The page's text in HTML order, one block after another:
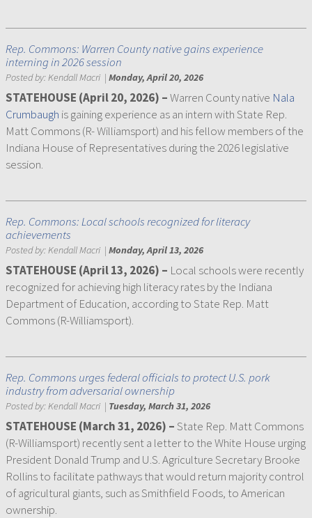
Rep. Commons: Warren County native gains experience
interning in 2026 session
Posted by:Kendall Macri | Monday, April 20, 2026
STATEHOUSE (April 20, 2026) –Warren County native Nala
Crumbaugh is gaining experience as an intern with State Rep.
Matt Commons (R- Williamsport) and his fellow members of the
Indiana House of Representatives during the 2026 legislative
session.
Rep. Commons: Local schools recognized for literacy
achievements
Posted by:Kendall Macri | Monday, April 13, 2026
STATEHOUSE (April 13, 2026) – Local schools were recently
recognized for achieving high literacy rates by the Indiana
Department of Education, according to State Rep. Matt
Commons (R-Williamsport).
Rep. Commons urges federal officials to protect U.S. pork
industry from adversarial ownership
Posted by:Kendall Macri | Tuesday, March 31, 2026
STATEHOUSE (March 31, 2026) –State Rep. Matt Commons
(R-Williamsport) recently sent a letter to the White House urging
President Donald Trump and U.S. Agriculture Secretary Brooke
Rollins to facilitate pathways that would return majority control
of agricultural giants, such as Smithfield Foods, to American
ownership.